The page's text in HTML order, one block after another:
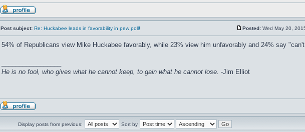
Post subject: Re: Huckabee leads in favorability in pew poll! Posted:Wed May 20,
54% of Republicans view Mike Huckabee favorably, while 23% view him unfavorably and 24% say
He is no fool, who gives what he cannot keep, to gain what he cannot lose. -Jim Elliot
Display posts from previous: Sort by